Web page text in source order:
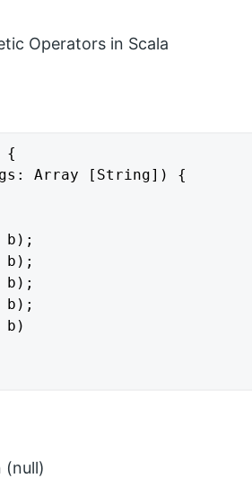
Operators in Scala
{
Array [String]) {
b);
b);
b);
b)
(null)